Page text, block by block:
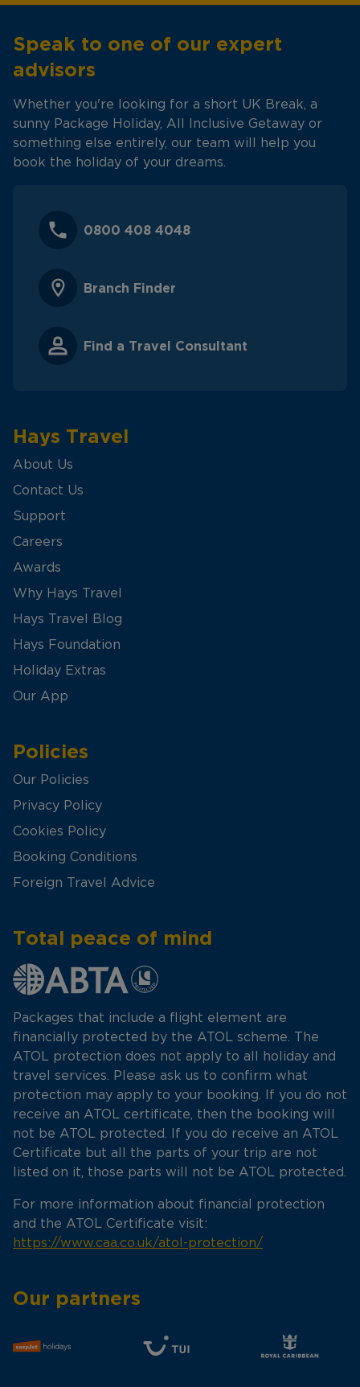
Speak to one of our expert
advisors
Whether you're looking for a short UK Break, a
sunny Package Holiday, All Inclusive Getaway or
something else entirely, our team will help you
book the holiday of your dreams.
0800 408 4048
Branch Finder
Find a Travel Consultant
Hays Travel
About Us
Contact Us
Support
Careers
Awards
Why Hays Travel
Hays Travel Blog
Hays Foundation
Holiday Extras
Our App
Policies
Our Policies
Privacy Policy
Cookies Policy
Booking Conditions
Foreign Travel Advice
Total peace of mind
Packages that include a flight element are
financially protected by the ATOL scheme. The
ATOL protection does not apply to all holiday and
travel services. Please ask us to confirm what
protection may apply to your booking. If you do not
receive an ATOL certificate, then the booking will
not be ATOL protected. If you do receive an ATOL
Certificate but all the parts of your trip are not
listed on it, those parts will not be ATOL protected.
For more information about financial protection
and the ATOL Certificate visit:
https://www.caa.co.uk/atol-protection/
Our partners